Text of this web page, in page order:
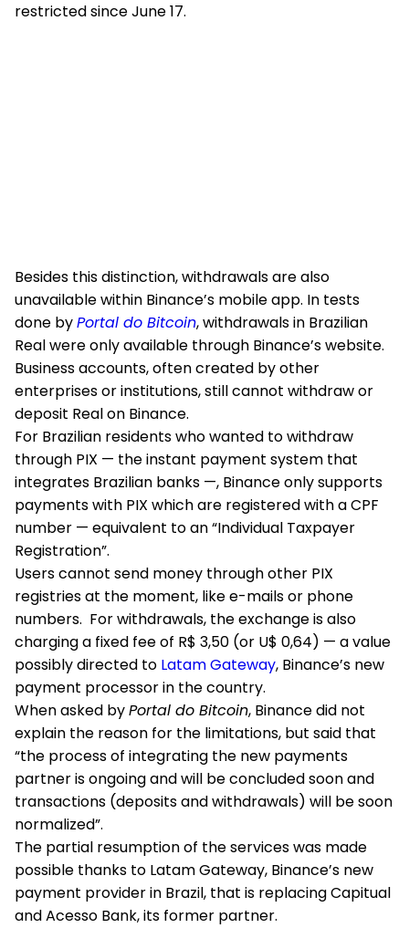
restricted since June 17.
Besides this distinction, withdrawals are also
unavailable within Binance’s mobile app. In tests
done byPortal do Bitcoin, withdrawals in Brazilian
Real were only available through Binance’s website.
Business accounts, often created by other
enterprises or institutions, still cannot withdraw or
deposit Real on Binance.
For Brazilian residents who wanted to withdraw
through PIX — the instant payment system that
integrates Brazilian banks —, Binance only supports
payments with PIX which are registered with a CPF
number — equivalent to an “Individual Taxpayer
Registration”.
Users cannot send money through other PIX
registries at the moment, like e-mails or phone
numbers. For withdrawals, the exchange is also
charging a fixed fee of R$ 3,50 (or U$ 0,64) — a value
possibly directed to Latam Gateway, Binance’s new
payment processor in the country.
When asked byPortal do Bitcoin, Binance did not
explain the reason for the limitations, but said that
“the process of integrating the new payments
partner is ongoing and will be concluded soon and
transactions (deposits and withdrawals) will be soon
normalized”.
The partial resumption of the services was made
possible thanks to Latam Gateway, Binance’s new
payment provider in Brazil, that is replacing Capitual
and Acesso Bank, its former partner.